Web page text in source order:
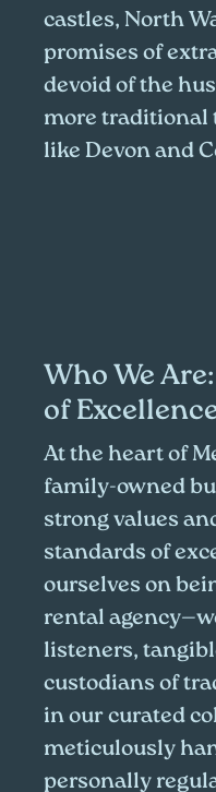
castles, North
promises of
devoid of the
more traditional
like Devon and
Who We
of
At the heart of
family-owned
strong values
standards of
ourselves on
rental
listeners,
custodians of
in our curated
meticulously
personally